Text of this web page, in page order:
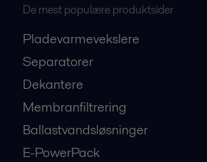
De mest populære produktsider
Pladevarmevekslere
Separatorer
Dekantere
Membranfiltrering
Ballastvandsløsninger
E-PowerPack